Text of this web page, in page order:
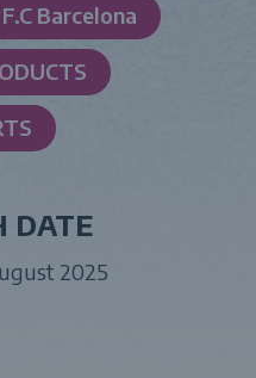
F.C Barcelona
DATE
2025